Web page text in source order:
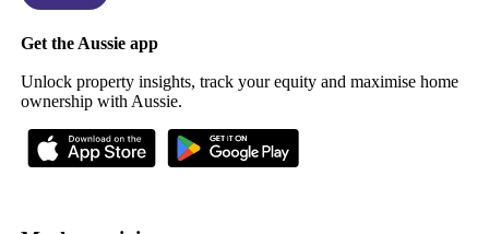
Get the Aussie app
Unlock property insights, track your equity and maximise home
ownership with Aussie.